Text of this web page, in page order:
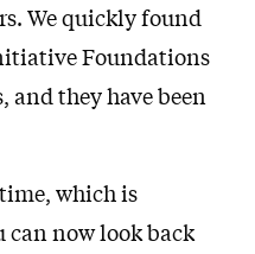
We quickly found
Foundations
they have been
which is
can now look back